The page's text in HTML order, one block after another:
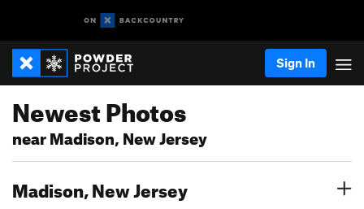
Sign In
Newest Photos
near Madison, New Jersey
Madison, New Jersey